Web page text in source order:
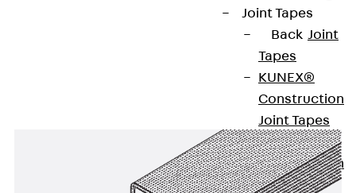
Joint Tapes
Back Joint
Tapes
KUNEX®
Construction
Joint Tapes
KUNEX® TPE
Construction
Joint Tapes
Waveguide/High Frequency